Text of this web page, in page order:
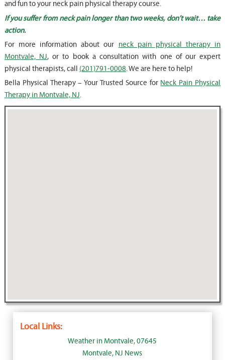
and fun to your neck pain physical therapy course.
If you suffer from neck pain longer than two weeks, don’t wait… take
action.
For more information about our neck pain physical therapy in
Montvale, NJ, or to book a consultation with one of our expert
physical therapists, call (201)791-0008. We are here to help!
Bella Physical Therapy – Your Trusted Source for Neck Pain Physical
Therapy in Montvale, NJ.
Local Links:
Weather in Montvale, 07645
Montvale, NJ News